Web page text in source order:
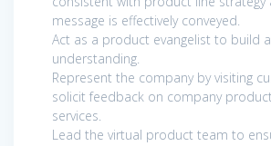
message is effectively conveyed.
Act as a product evangelist to build
understanding.
Represent the company by visiting
solicit feedback on company
services.
Lead the virtual product team to